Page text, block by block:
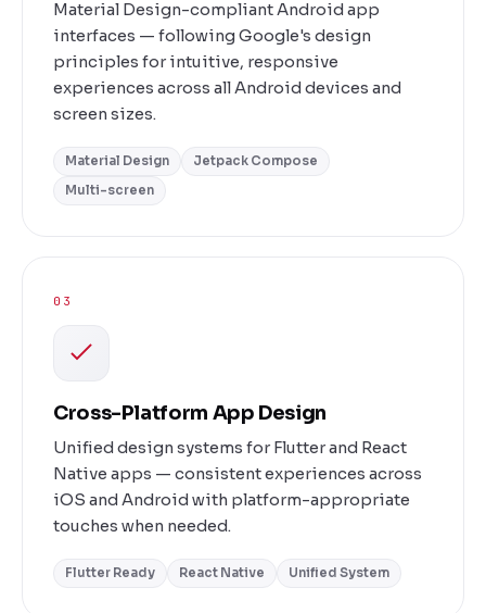
Material Design-compliant Android app
interfaces — following Google's design
principles for intuitive, responsive
experiences across all Android devices and
screen sizes.
Material Design
Jetpack Compose
Multi-screen
03
Cross-Platform App Design
Unified design systems for Flutter and React
Native apps — consistent experiences across
iOS and Android with platform-appropriate
touches when needed.
Flutter Ready React Native Unified System